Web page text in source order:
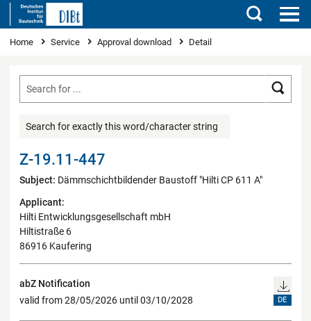
Search
You are here
Home Service Approval download Detail
Search for exactly this word/character string
Z-19.11-447
Subject: Dämmschichtbildender Baustoff "Hilti CP 611 A"
Applicant:
Hilti Entwicklungsgesellschaft mbH
Hiltistraße 6
86916 Kaufering
abZ Notification
valid from 28/05/2026 until 03/10/2028
DE